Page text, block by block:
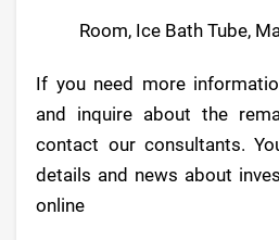
Room, Ice Bath Tube,
If you need more
and inquire about the
contact our consultants.
details and news about
online